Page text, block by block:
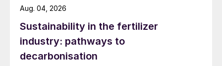
raw materials prices drop in the east. The
US market remains quiet for now and
Brazilian importers also have time to spare
before making more purchases.
Sustainability in the fertilizer
industry: pathways to
decarbonisation
Aug. 04, 2026